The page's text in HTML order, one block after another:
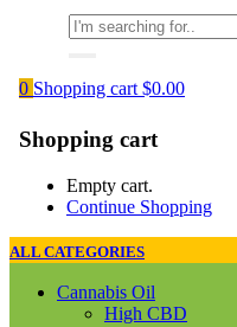
0 Shopping cart $0.00
Shopping cart
Empty cart.
Continue Shopping
ALL CATEGORIES
Cannabis Oil
High CBD